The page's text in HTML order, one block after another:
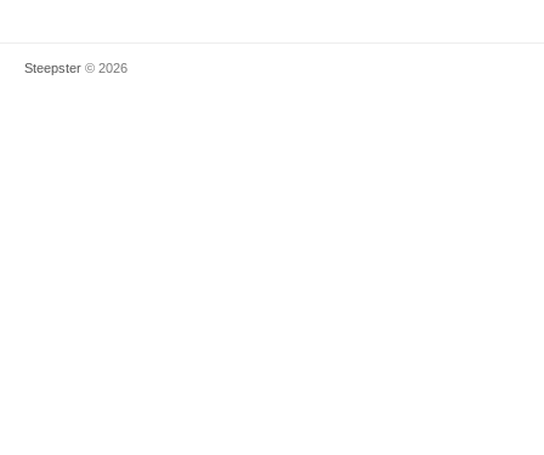
Steepster © 2026